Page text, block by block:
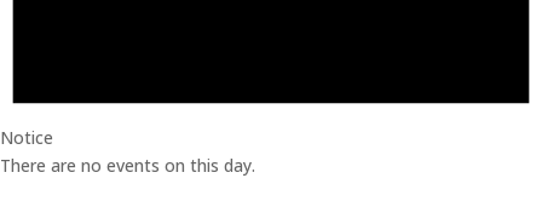
Notice
There are no events on this day.